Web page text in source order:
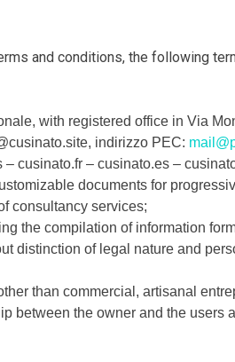
and conditions, the following
with registered office in Via
indirizzo PEC:
cusinato.fr – cusinato.es –
documents for
consultancy services;
the compilation of information
distinction of legal nature and
than commercial, artisanal
between the owner and the users